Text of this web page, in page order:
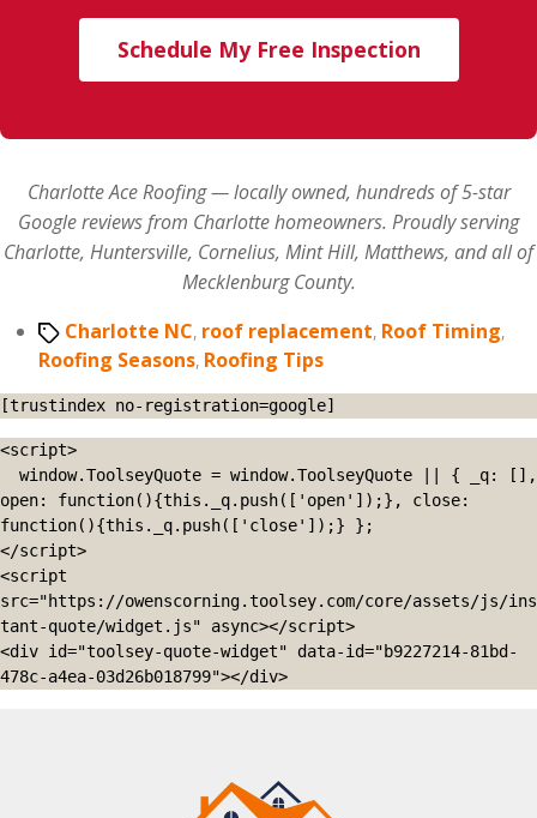
Schedule My Free Inspection
Charlotte Ace Roofing — locally owned, hundreds of 5-star
Google reviews from Charlotte homeowners. Proudly serving
Charlotte, Huntersville, Cornelius, Mint Hill, Matthews, and all of
Mecklenburg County.
TagsCharlotte NC, roof replacement, Roof Timing,
Roofing Seasons, Roofing Tips
[trustindex no-registration=google]
<script>
open: function(){this._q.push(['open']);}, close:
function(){this._q.push(['close']);} };
</script>
<script
src="https://owenscorning.toolsey.com/core/assets/js/ins
tant-quote/widget.js" async></script>
<div id="toolsey-quote-widget" data-id="b9227214-81bd-
478c-a4ea-03d26b018799"></div>